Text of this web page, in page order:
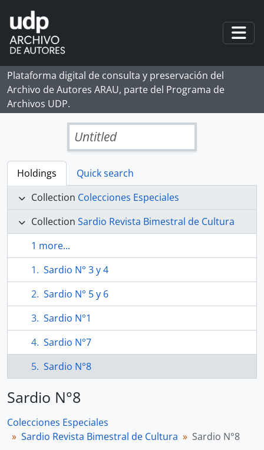
Skip to main content
Plataforma digital de consulta y preservación del
Archivo de Autores ARAU, parte del Programa de
Archivos UDP.
Untitled
Holdings
Quick search
Collection Colecciones Especiales
Collection Sardio Revista Bimestral de Cultura
1 more...
Sardio N° 3 y 4
Sardio N° 5 y 6
Sardio N°1
Sardio N°7
Sardio N°8
Sardio N°8
Colecciones Especiales
Sardio Revista Bimestral de Cultura
Sardio N°8